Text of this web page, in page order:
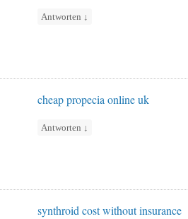
Antworten ↓
cheap propecia online uk
Antworten ↓
synthroid cost without insurance